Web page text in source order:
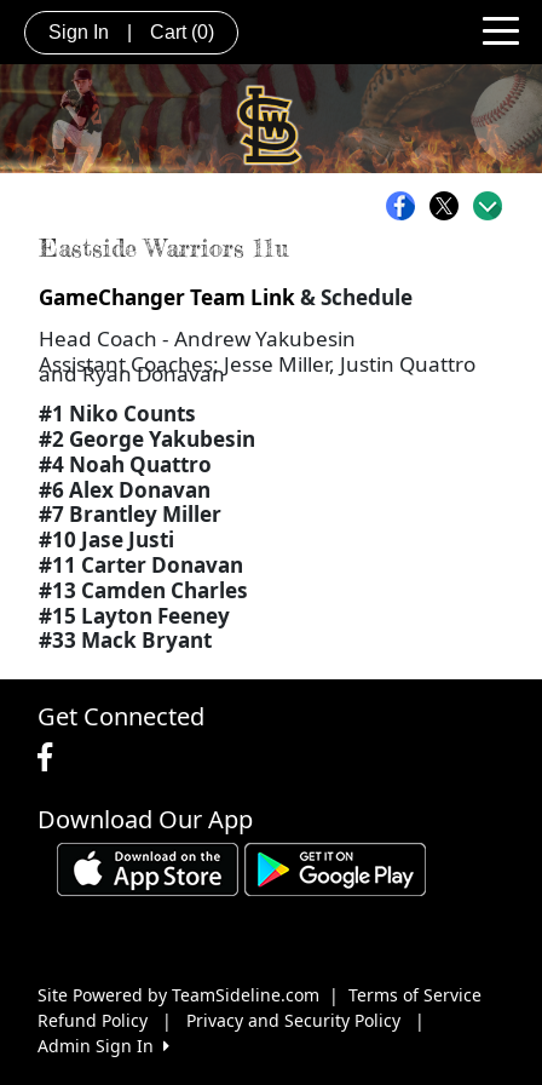
Sign In Cart (0)
Eastside Warriors 11u
GameChanger Team Link& Schedule
Head Coach - Andrew Yakubesin
Assistant Coaches: Jesse Miller, Justin Quattro
and Ryan Donavan
#1 Niko Counts
#2 George Yakubesin
#4 Noah Quattro
#6 Alex Donavan
#7 Brantley Miller
#10 Jase Justi
#11 Carter Donavan
#13 Camden Charles
#15 Layton Feeney
#33 Mack Bryant
Get Connected
Download Our App
Site Powered by TeamSideline.com | Terms of Service
Refund Policy
| Privacy and Security Policy
|
Admin Sign In